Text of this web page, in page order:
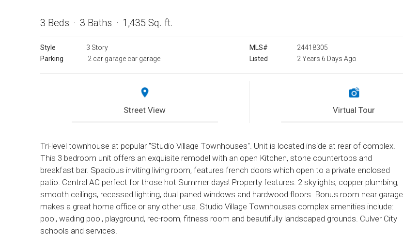
3 Beds 3 Baths 1,435 Sq. ft.
Style
3 Story
Parking
2 car garage car garage
MLS#
24418305
Listed
2 Years 6 Days Ago
Street View Virtual Tour
Tri-level townhouse at popular "Studio Village Townhouses". Unit is located inside at rear of complex.
This 3 bedroom unit offers an exquisite remodel with an open Kitchen, stone countertops and
breakfast bar. Spacious inviting living room, features french doors which open to a private enclosed
patio. Central AC perfect for those hot Summer days! Property features: 2 skylights, copper plumbing,
smooth ceilings, recessed lighting, dual paned windows and hardwood floors. Bonus room near garage
makes a great home office or any other use. Studio Village Townhouses complex amenities include:
pool, wading pool, playground, rec-room, fitness room and beautifully landscaped grounds. Culver City
schools and services.